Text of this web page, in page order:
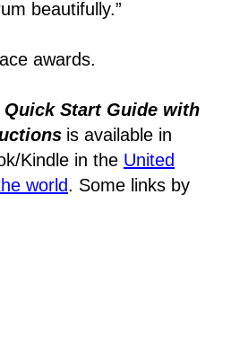
beautifully.”
awards.
Start Guide with
is available in
Kindle in the United
world. Some links by